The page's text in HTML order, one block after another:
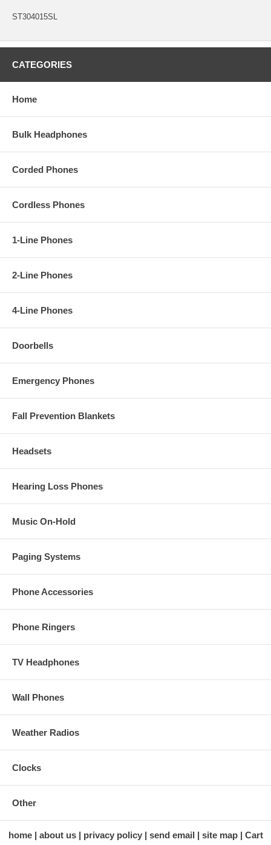
ST304015SL
CATEGORIES
Home
Bulk Headphones
Corded Phones
Cordless Phones
1-Line Phones
2-Line Phones
4-Line Phones
Doorbells
Emergency Phones
Fall Prevention Blankets
Headsets
Hearing Loss Phones
Music On-Hold
Paging Systems
Phone Accessories
Phone Ringers
TV Headphones
Wall Phones
Weather Radios
Clocks
Other
home about us privacy policy send email site map Cart